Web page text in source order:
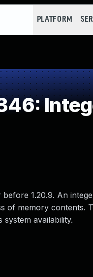
PLATFORM
1.20.9. An
of memory contents.
availability.